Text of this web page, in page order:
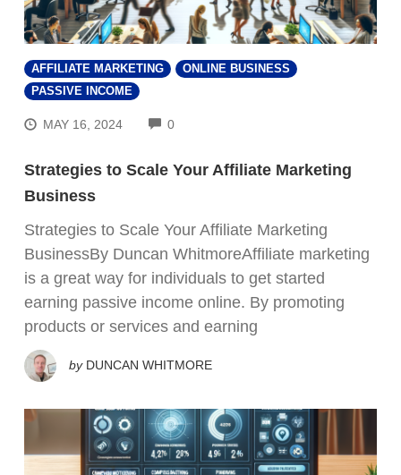
AFFILIATE MARKETING
ONLINE BUSINESS
PASSIVE INCOME
MAY 16, 2024 0COMMENTS
Strategies to Scale Your Affiliate Marketing
Business
Strategies to Scale Your Affiliate Marketing
BusinessBy Duncan WhitmoreAffiliate marketing
is a great way for individuals to get started
earning passive income online. By promoting
products or services and earning
by DUNCAN WHITMORE